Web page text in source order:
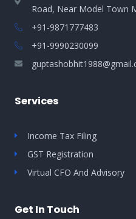
Road, Near Model Town
+91-9871777483
+91-9990230099​
Services
Income Tax Filing
GST Registration
Virtual CFO And Advisory
Get In Touch